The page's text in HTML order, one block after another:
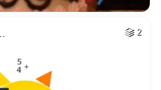
2